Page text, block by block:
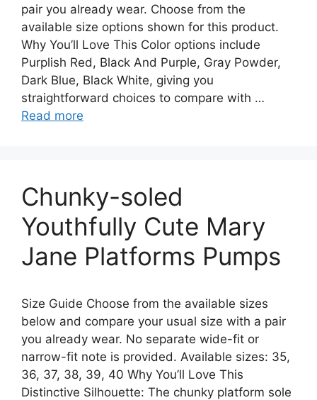
pair you already wear. Choose from the
available size options shown for this product.
Why You’ll Love This Color options include
Purplish Red, Black And Purple, Gray Powder,
Dark Blue, Black White, giving you
straightforward choices to compare with …
Read more
Chunky-soled
Youthfully Cute Mary
Jane Platforms Pumps
Size Guide Choose from the available sizes
below and compare your usual size with a pair
you already wear. No separate wide-fit or
narrow-fit note is provided. Available sizes: 35,
36, 37, 38, 39, 40 Why You’ll Love This
Distinctive Silhouette: The chunky platform sole